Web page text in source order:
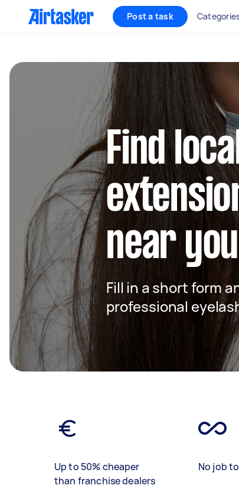
Post a task
Find
near you
Fill in a short form
professional
Up to 50% cheaper
than franchise dealers
No job